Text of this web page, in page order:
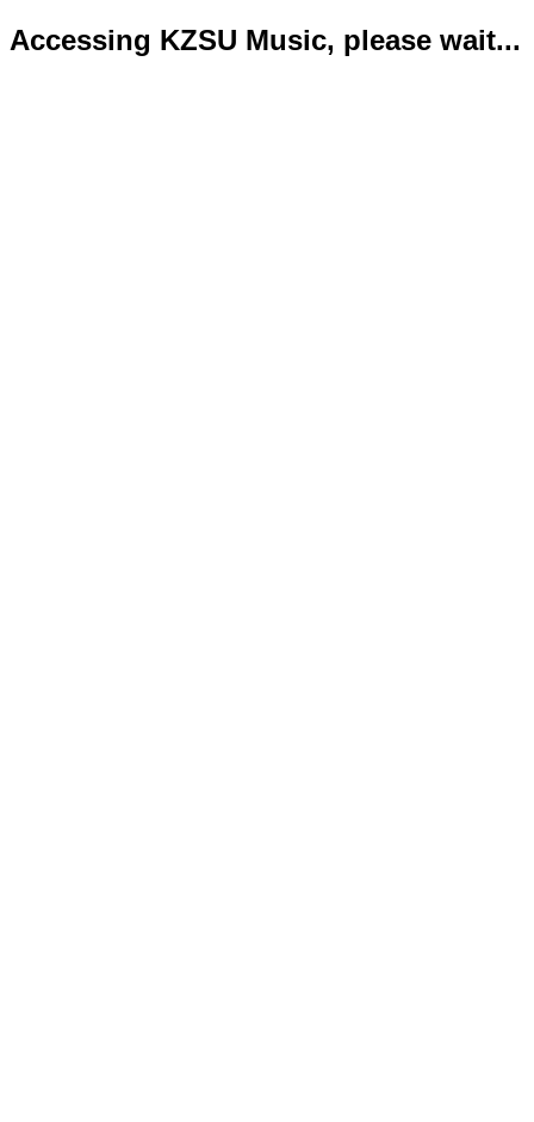
Accessing KZSU Music, please wait...